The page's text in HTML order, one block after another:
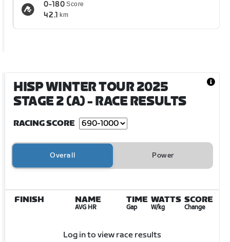
0-180 Score
42.1 km
HISP WINTER TOUR 2025
STAGE 2 (A)- RACE RESULTS
RACING SCORE
Overall Power
FINISH NAME
AVG HR
TIME
Gap
WATTS
W/kg
SCORE
Change
Log in to view race results